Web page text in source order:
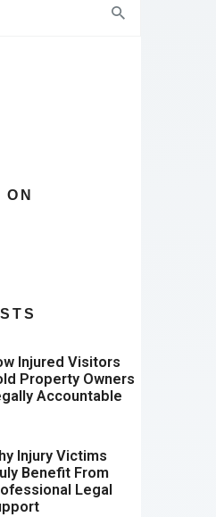
Injured Visitors
Property Owners
Accountable
Injury Victims
Benefit From
Legal